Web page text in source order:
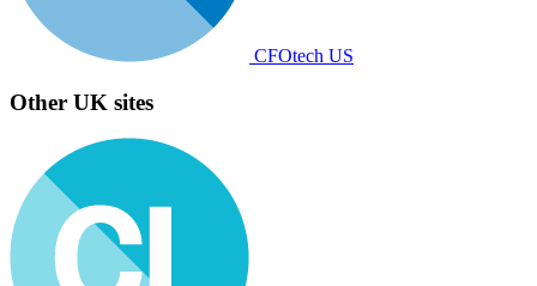
CFOtech US
Other UK sites